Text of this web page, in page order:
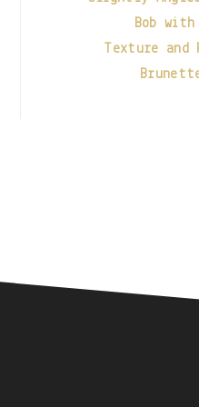
Bob with
Texture and